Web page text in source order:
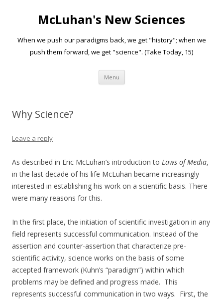
McLuhan's New Sciences
When we push our paradigms back, we get "history"; when we
push them forward, we get "science". (Take Today, 15)
Menu Skip to content
Why Science?
Leave a reply
As described in Eric McLuhan’s introduction to Laws of Media,
in the last decade of his life McLuhan became increasingly
interested in establishing his work on a scientific basis. There
were many reasons for this.
In the first place, the initiation of scientific investigation in any
field represents successful communication. Instead of the
assertion and counter-assertion that characterize pre-
scientific activity, science works on the basis of some
accepted framework (Kuhn’s “paradigm”) within which
problems may be defined and progress made. This
represents successful communication in two ways. First, the